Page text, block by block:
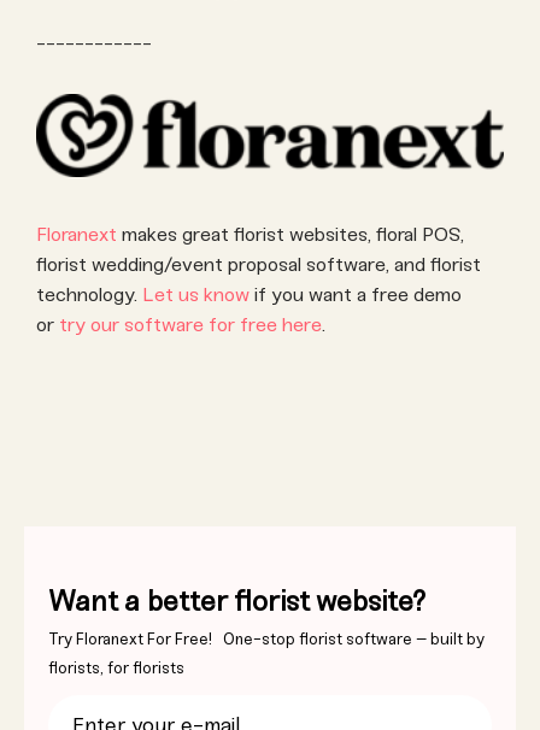
Floranext makes great florist websites, floral POS,
florist wedding/event proposal software, and florist
technology. Let us know if you want a free demo
or try our software for free here
Want a better florist website?
Try Floranext For Free! One-stop florist software – built by
florists, for florists